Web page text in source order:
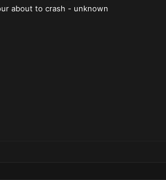
about to crash - unknown